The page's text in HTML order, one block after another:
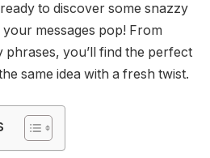
to discover some snazzy
messages pop! From
phrases, you’ll find the perfect
same idea with a fresh twist.